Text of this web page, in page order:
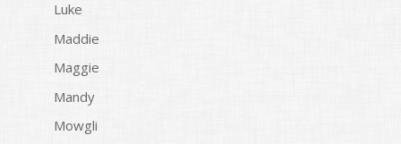
Luke
Maddie
Maggie
Mandy
Mowgli